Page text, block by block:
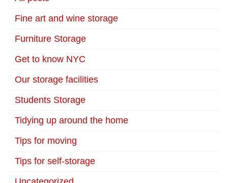
Fine art and wine storage
Furniture Storage
Get to know NYC
Our storage facilities
Students Storage
Tidying up around the home
Tips for moving
Tips for self-storage